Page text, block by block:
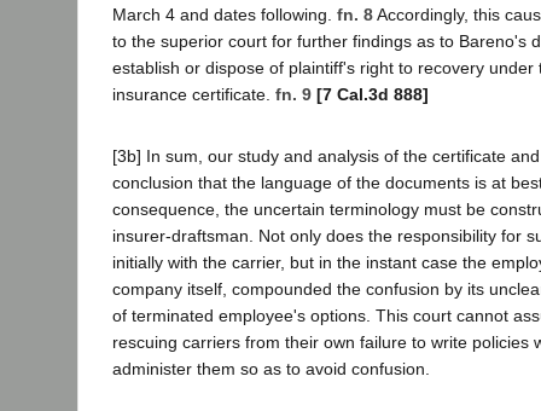
March 4 and dates following. fn. 8Accordingly, this
to the superior court for further findings as to Bareno's
establish or dispose of plaintiff's right to recovery under
insurance certificate. fn. 9 [7 Cal.3d 888]
[3b] In sum, our study and analysis of the certificate
conclusion that the language of the documents is at
consequence, the uncertain terminology must be
insurer-draftsman. Not only does the responsibility for
initially with the carrier, but in the instant case the
company itself, compounded the confusion by its
of terminated employee's options. This court cannot
rescuing carriers from their own failure to write policies
administer them so as to avoid confusion.